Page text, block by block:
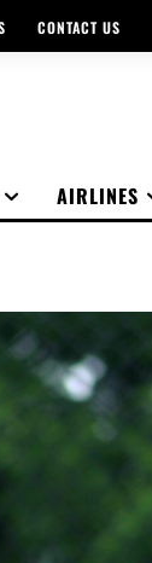
CONTACT US
AIRLINES